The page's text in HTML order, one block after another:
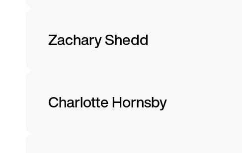
Zachary Shedd
Charlotte Hornsby